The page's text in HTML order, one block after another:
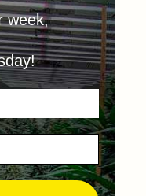
week,